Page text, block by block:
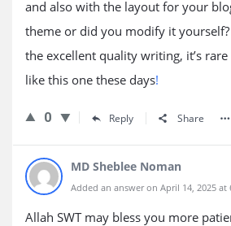
and also with the layout for your
theme or did you modify it
the excellent quality writing, it’s
like this one these days!
0 Reply Share
MD Sheblee Noman
Added an answer on April 14, 2025 at
Allah SWT may bless you more